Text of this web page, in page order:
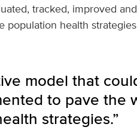
tracked, improved and
health
model that
to pave the
strategies.”